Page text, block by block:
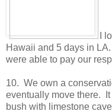
I
Hawaii and 5 days in
were able to pay our
10. We own a
eventually move there.
bush with limestone